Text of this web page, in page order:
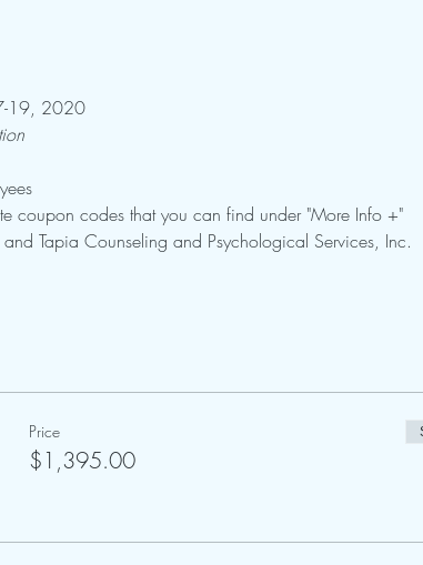
19, 2020
coupon codes that you can find under "More Info +"
Tapia Counseling and Psychological Services, Inc.
Price
$1,395.00